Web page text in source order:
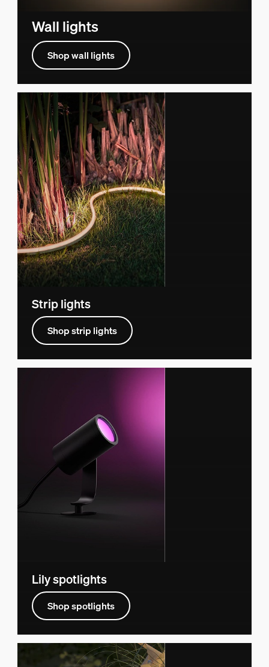
Wall lights
Shop wall lights
Strip lights
Shop strip lights
Lily spotlights
Shop spotlights